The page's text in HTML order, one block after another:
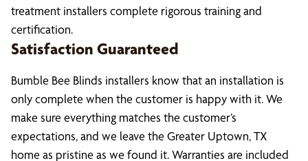
treatment installers complete rigorous training and
certification.
Satisfaction Guaranteed
Bumble Bee Blinds installers know that an installation is
only complete when the customer is happy with it. We
make sure everything matches the customer’s
expectations, and we leave the Greater Uptown, TX
home as pristine as we found it. Warranties are included